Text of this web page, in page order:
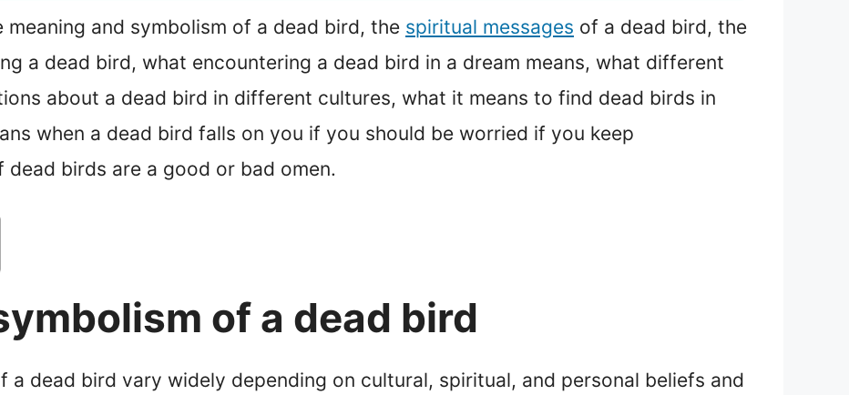
and symbolism of a dead bird, the spiritual messages of a dead bird, the
a dead bird, what encountering a dead bird in a dream means, what different
about a dead bird in different cultures, what it means to find dead birds in
when a dead bird falls on you if you should be worried if you keep
birds are a good or bad omen.
of a dead bird
a dead bird vary widely depending on cultural, spiritual, and personal beliefs and